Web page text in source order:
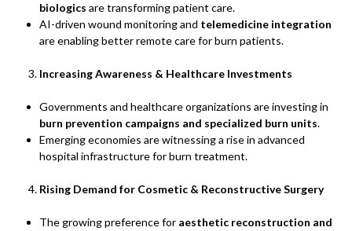
biologics are transforming patient care.
AI-driven wound monitoring and telemedicine integration
are enabling better remote care for burn patients.
Increasing Awareness & Healthcare Investments
Governments and healthcare organizations are investing in
burn prevention campaigns and specialized burn units.
Emerging economies are witnessing a rise in advanced
hospital infrastructure for burn treatment.
Rising Demand for Cosmetic & Reconstructive Surgery
The growing preference for aesthetic reconstruction and